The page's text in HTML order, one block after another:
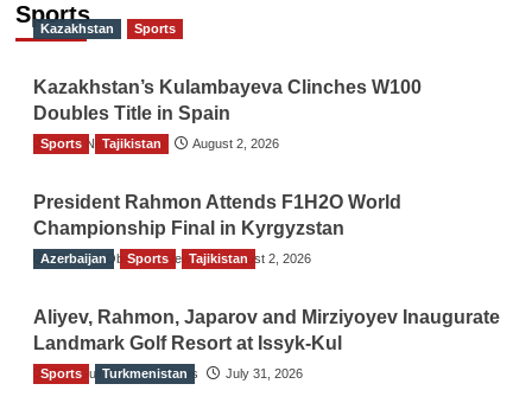
Sports
Kazakhstan Sports
Kazakhstan’s Kulambayeva Clinches W100
Doubles Title in Spain
TGO News Service August 2, 2026
Sports Tajikistan
President Rahmon Attends F1H2O World
Championship Final in Kyrgyzstan
The Gulf Observer News August 2, 2026
Azerbaijan Sports Tajikistan
Aliyev, Rahmon, Japarov and Mirziyoyev Inaugurate
Landmark Golf Resort at Issyk-Kul
The Gulf Observer News July 31, 2026
Sports Turkmenistan